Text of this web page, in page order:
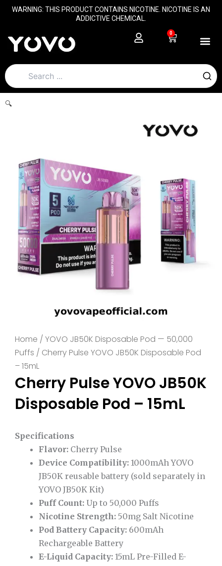
content
SkipWARNING: THIS PRODUCT CONTAINS NICOTINE. NICOTINE IS AN
ADDICTIVE CHEMICAL.
0
Cart
🔍
Home / YOVO JB50K Disposable Pod — 50,000
Puffs / Cherry Pulse YOVO JB50K Disposable Pod
– 15mL
Cherry Pulse YOVO JB50K
Disposable Pod – 15mL
Specifications
Flavor: Cherry Pulse
Device Compatibility: 1000mAh YOVO
JB50K reusable battery (sold separately in
YOVO JB50K Kit)
Puff Count: Up to 50,000 Puffs
Nicotine Strength: 50mg Salt Nicotine
Pod Battery Capacity: 600mAh
Rechargeable Battery
E-Liquid Capacity: 15mL Pre-Filled E-